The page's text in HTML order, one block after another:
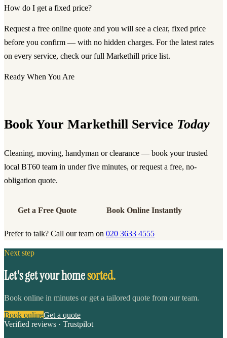
How do I get a fixed price?
Request a free online quote and you will see a clear, fixed price
before you confirm — with no hidden charges. For the latest rates
on every service, check our full Markethill price list.
Ready When You Are
Book Your Markethill Service Today
Cleaning, moving, handyman or clearance — book your trusted
local BT60 team in under five minutes, or request a free, no-
obligation quote.
Get a Free Quote Book Online Instantly
Prefer to talk? Call our team on 020 3633 4555
Next step
Let's get your homesorted.
Book online in minutes or get a tailored quote from our team.
Book onlineGet a quote
Verified reviews · Trustpilot